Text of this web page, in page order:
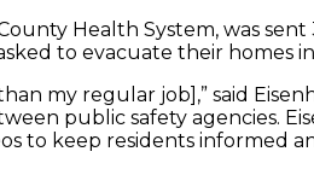
Health System, was
to evacuate their homes
my regular job],” said
public safety agencies.
to keep residents informed